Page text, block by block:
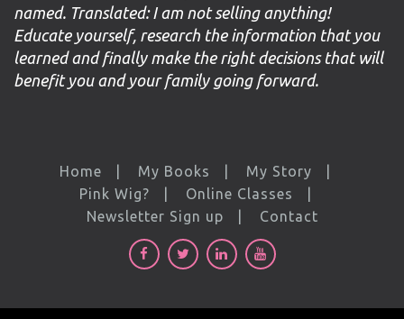
named. Translated: I am not selling anything!
Educate yourself, research the information that you
learned and finally make the right decisions that will
benefit you and your family going forward.
Home My Books
My Story
Pink Wig?
Online Classes
Newsletter Sign up
Contact